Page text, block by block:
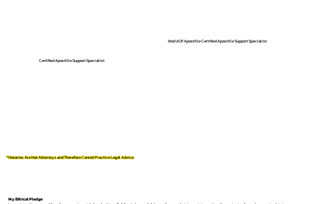
Certified Apostille Support Specialist
World Of Apostille Certified Apostille Support Specialist
*Notaries Are Not Attorneys and Therefore Cannot Practice Legal Advice.
My Ethical Pledge